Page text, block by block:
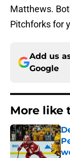
Matthews.
Pitchforks for
Add us
Google
More like